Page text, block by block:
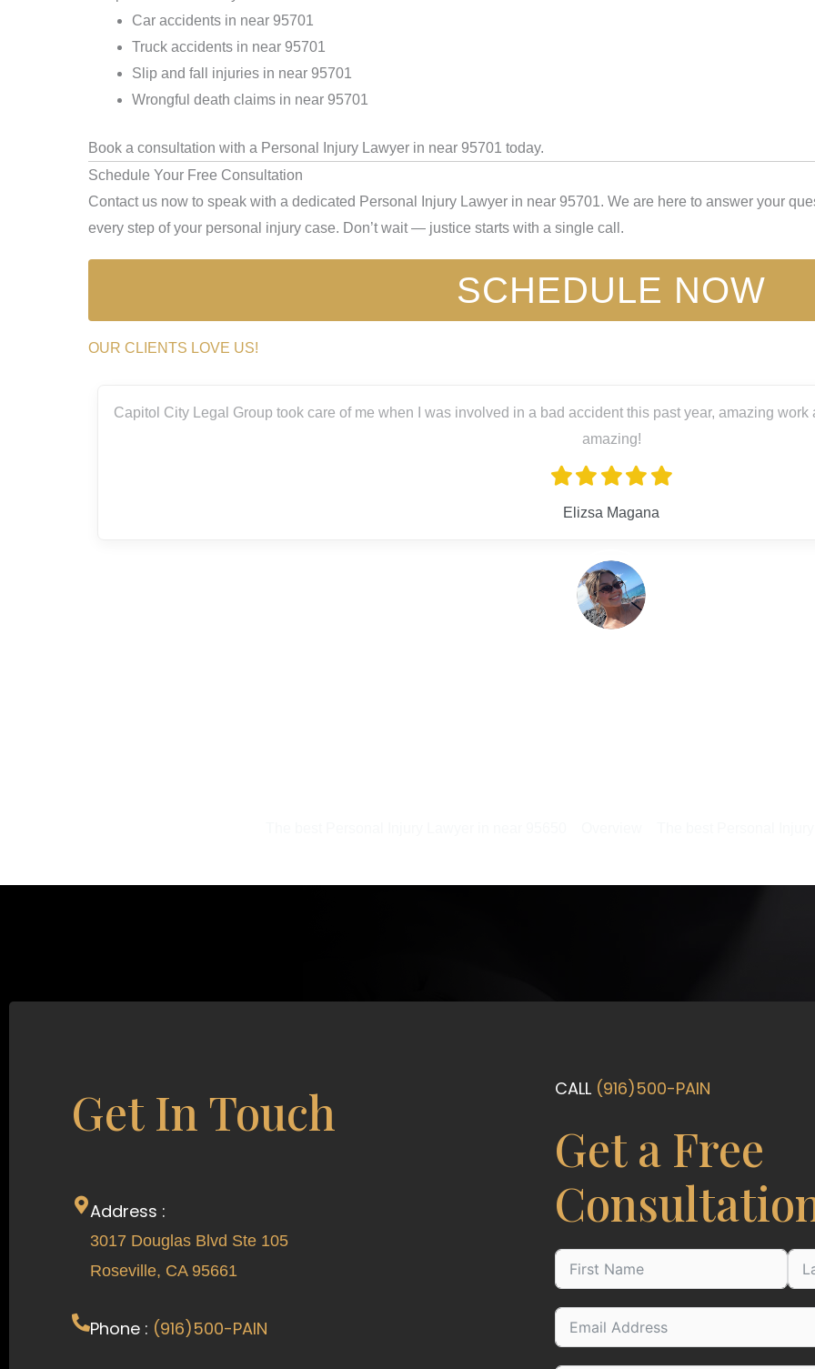
Car accidents in near 95701
Truck accidents in near 95701
Slip and fall injuries in near 95701
Wrongful death claims in near 95701
Book a consultation with a Personal Injury Lawyer in near 95701 today.
Schedule Your Free Consultation
Contact us now to speak with a dedicated Personal Injury Lawyer in near 95701. We are here to answer your
every step of your personal injury case. Don’t wait — justice starts with a single call.
SCHEDULE NOW
OUR CLIENTS LOVE US!
Capitol City Legal Group took care of me when I was involved in a bad accident this past year, amazing work and great
Elizsa Magana
Get In Touch
Address :
3017 Douglas Blvd Ste 105
Roseville, CA 95661
Phone : (916)500-PAIN
CALL (916)500-PAIN
Get a Free